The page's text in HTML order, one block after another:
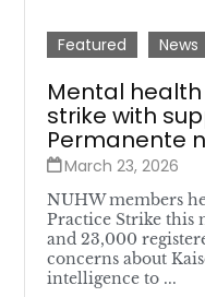
Featured News
Mental
strike with
Permanente
March 23, 2026
NUHW members
Practice Strike this
and 23,000
concerns about
intelligence to ...